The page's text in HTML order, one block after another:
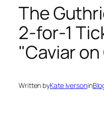
The
2-for-1
"Caviar
Written byKate Iversonin